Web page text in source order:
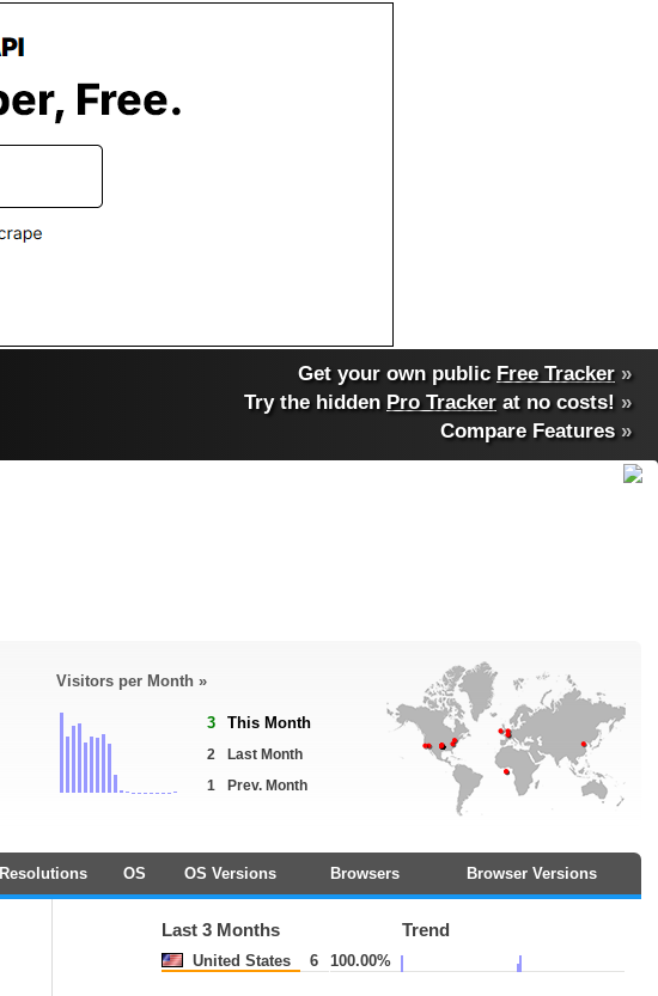
Get your own public Free Tracker »
Try the hidden Pro Tracker at no costs! »
Compare Features»
Visitors per Month »
3 This Month
2
Last Month
1
Prev. Month
Resolutions OS OS Versions Browsers Browser Versions
Last 3 Months Trend
United States 6 100.00%